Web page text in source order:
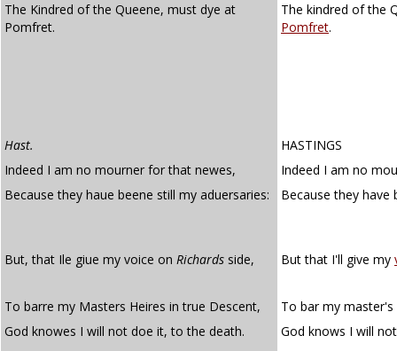
The Kindred of the Queene, must dye at
Pomfret.
The kindred of the
Pomfret.
Hast.
HASTINGS
Indeed I am no mourner for that newes,
Indeed I am no
Because they haue beene still my aduersaries:
Because they have
But, that Ile giue my voice on Richards side, But that I'll give my
To barre my Masters Heires in true Descent,
To bar my
God knowes I will not doe it, to the death.
God knows I will